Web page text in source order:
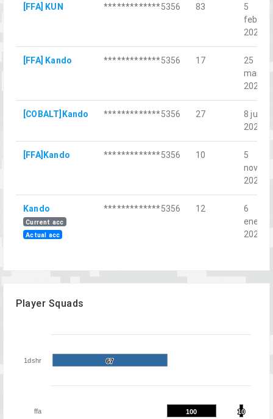
[FFA] KUN *************5356 83
5
feb.
2022
[FFA] Kando *************5356 17
25
mar.
2022
[COBALT]Kando *************5356 27
8 jul.
2022
[FFA]Kando *************5356 10
5
nov.
2022
Kando
Current acc
Actual acc
*************5356 12
6
ene.
2023
Player Squads
67
67
100
100 10
10
1dshr
ffa